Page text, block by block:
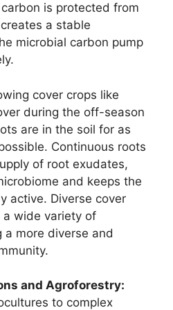
is protected from
a stable
microbial carbon pump
cover crops like
during the off-season
are in the soil for as
Continuous roots
of root exudates,
and keeps the
active. Diverse cover
a wide variety of
more diverse and
and Agroforestry:
to complex